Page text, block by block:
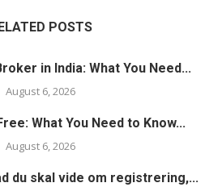
POSTS
in India: What You Need...
August 6, 2026
What You Need to Know...
August 6, 2026
du skal vide om registrering,...